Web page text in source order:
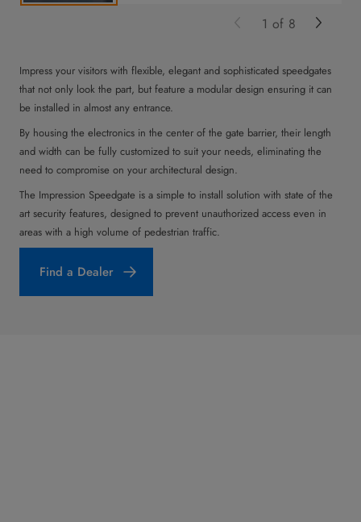
Impress your visitors with flexible, elegant and sophisticated speedgates
that not only look the part, but feature a modular design ensuring it can
be installed in almost any entrance.
By housing the electronics in the center of the gate barrier, their length
and width can be fully customized to suit your needs, eliminating the
need to compromise on your architectural design.
The Impression Speedgate is a simple to install solution with state of the
art security features, designed to prevent unauthorized access even in
areas with a high volume of pedestrian traffic.
Find a Dealer
1 of 8